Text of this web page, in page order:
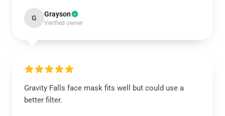
G Grayson
Verified owner
Gravity Falls face mask fits well but could use a
better filter.